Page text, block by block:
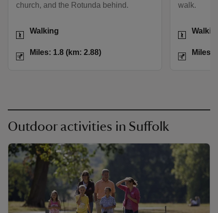
church, and the Rotunda behind.
Activities
Walking
Distance
Miles: 1.8 (km: 2.88)
walk.
Activities
Distance
Miles:
Outdoor activities in Suffolk